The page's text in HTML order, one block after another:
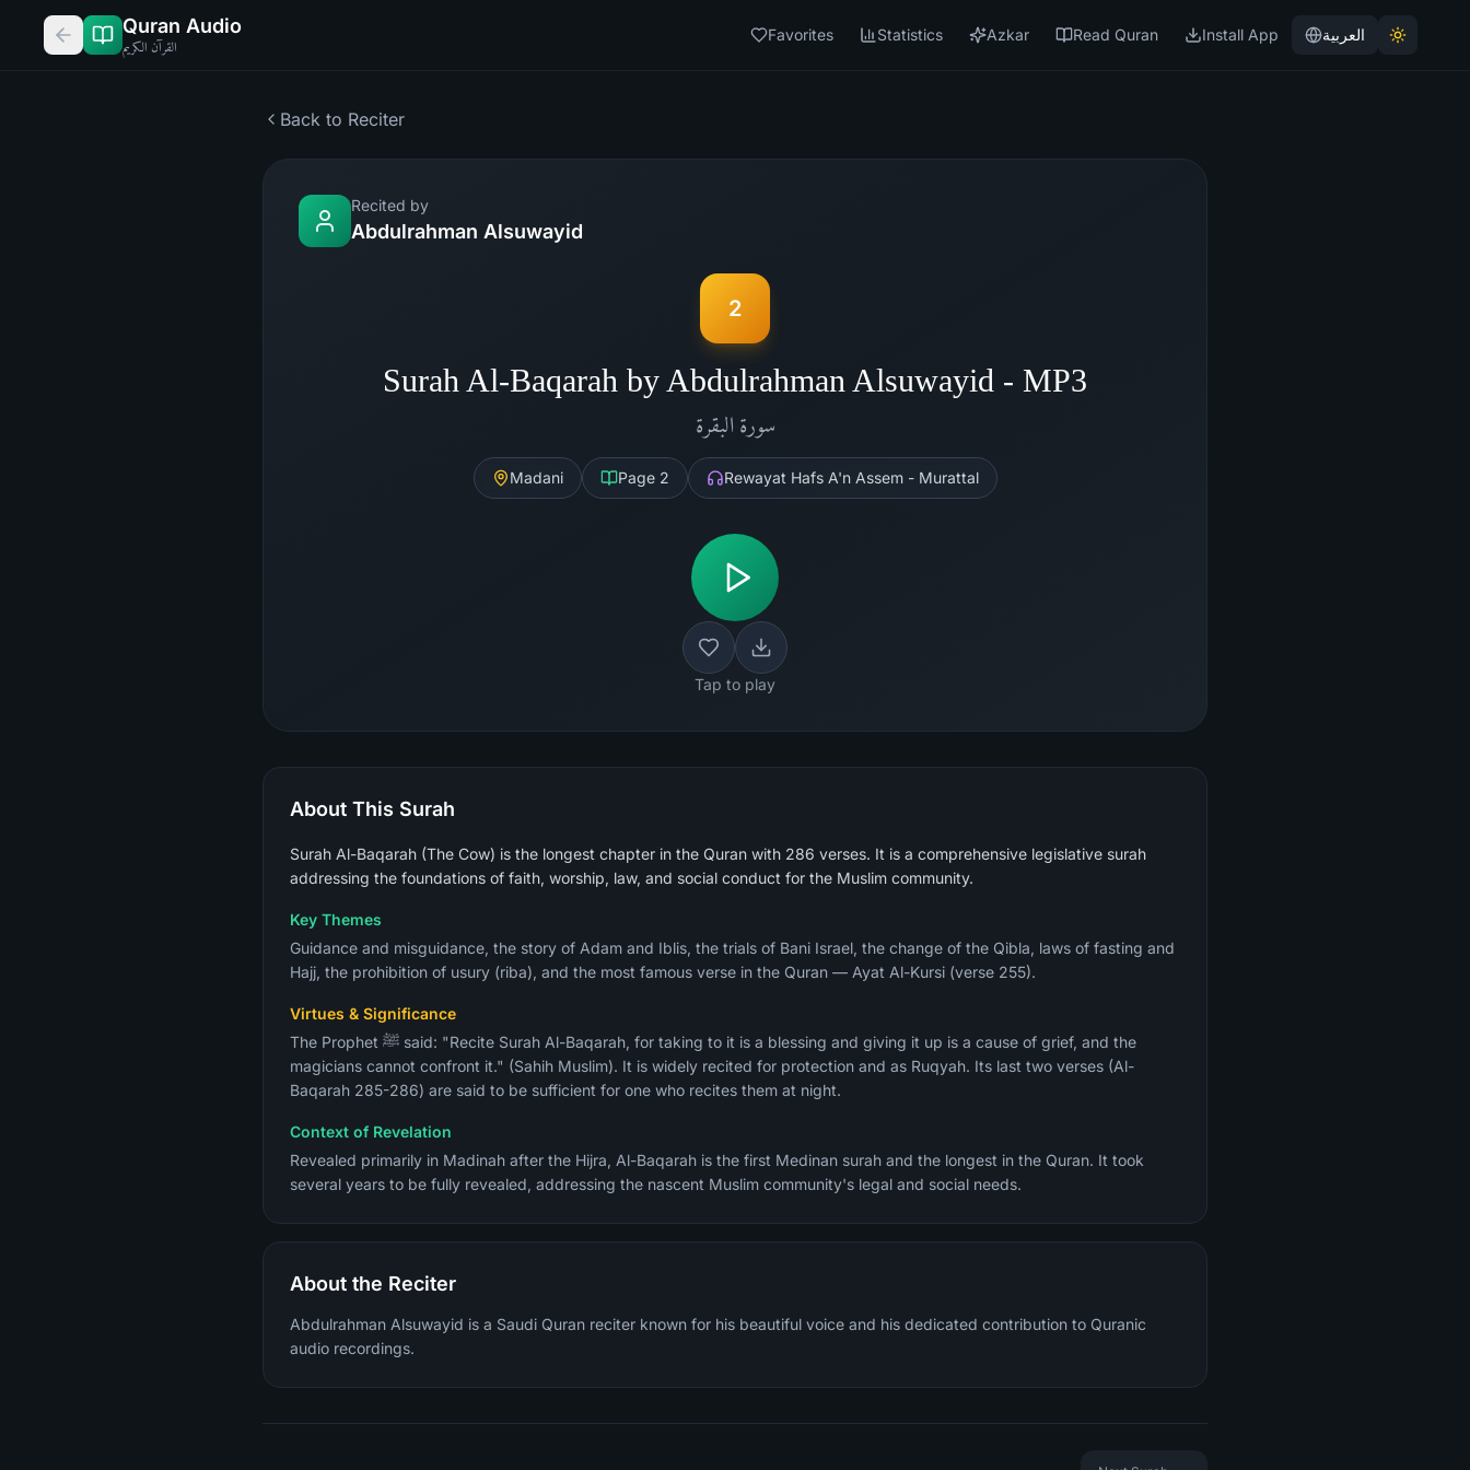
Quran Audio
القرآن الكريم
Favorites Statistics Azkar Read Quran Install App العربية
Back to Reciter
Recited by
Abdulrahman Alsuwayid
2
Surah Al-Baqarah by Abdulrahman Alsuwayid - MP3
سورة البقرة
Madani Page 2 Rewayat Hafs A'n Assem - Murattal
Tap to play
About This Surah
Surah Al-Baqarah (The Cow) is the longest chapter in the Quran with 286 verses. It is a comprehensive legislative surah
addressing the foundations of faith, worship, law, and social conduct for the Muslim community.
Key Themes
Guidance and misguidance, the story of Adam and Iblis, the trials of Bani Israel, the change of the Qibla, laws of fasting and
Hajj, the prohibition of usury (riba), and the most famous verse in the Quran — Ayat Al-Kursi (verse 255).
Virtues & Significance
The Prophet ﷺ said: "Recite Surah Al-Baqarah, for taking to it is a blessing and giving it up is a cause of grief, and the
magicians cannot confront it." (Sahih Muslim). It is widely recited for protection and as Ruqyah. Its last two verses (Al-
Baqarah 285-286) are said to be sufficient for one who recites them at night.
Context of Revelation
Revealed primarily in Madinah after the Hijra, Al-Baqarah is the first Medinan surah and the longest in the Quran. It took
several years to be fully revealed, addressing the nascent Muslim community's legal and social needs.
About the Reciter
Abdulrahman Alsuwayid is a Saudi Quran reciter known for his beautiful voice and his dedicated contribution to Quranic
audio recordings.